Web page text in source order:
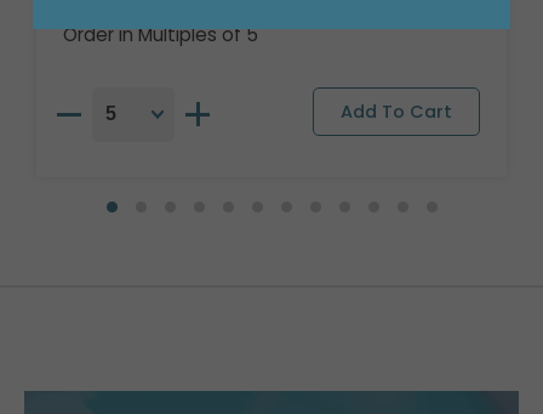
Order in Multiples of 5